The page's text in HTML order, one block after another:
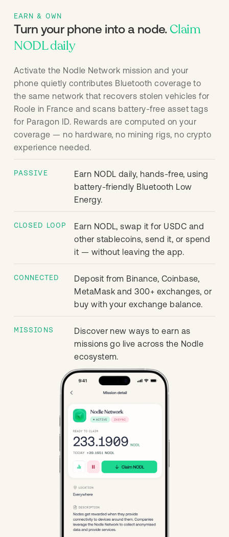
EARN & OWN
Turn your phone into a node.Claim
NODL daily
Activate the Nodle Network mission and your
phone quietly contributes Bluetooth coverage to
the same network that recovers stolen vehicles for
Roole in France and scans battery-free asset tags
for Paragon ID. Rewards are computed on your
coverage — no hardware, no mining rigs, no crypto
experience needed.
PASSIVE
Earn NODL daily, hands-free, using
battery-friendly Bluetooth Low
Energy.
CLOSED LOOP
Earn NODL, swap it for USDC and
other stablecoins, send it, or spend
it — without leaving the app.
CONNECTED
Deposit from Binance, Coinbase,
MetaMask and 300+ exchanges, or
buy with your exchange balance.
MISSIONS
Discover new ways to earn as
missions go live across the Nodle
ecosystem.